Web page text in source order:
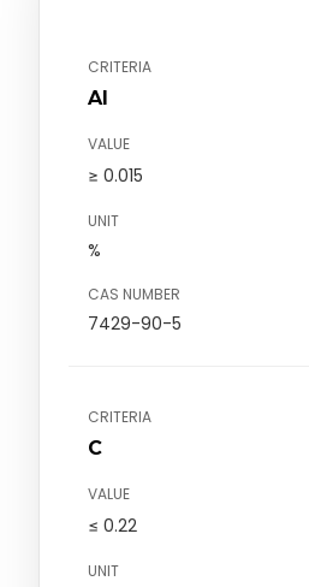
CRITERIA
Al
VALUE
≥ 0.015
UNIT
%
CAS NUMBER
7429-90-5
CRITERIA
C
VALUE
≤ 0.22
UNIT